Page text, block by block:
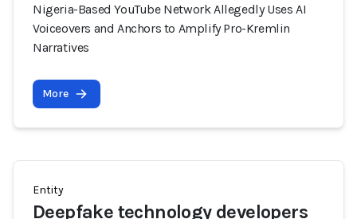
Nigeria-Based YouTube Network Allegedly Uses AI
Voiceovers and Anchors to Amplify Pro-Kremlin
Narratives
More
Entity
Deepfake technology developers